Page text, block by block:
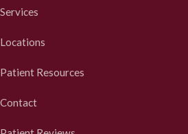
Services
Locations
Patient Resources
Contact